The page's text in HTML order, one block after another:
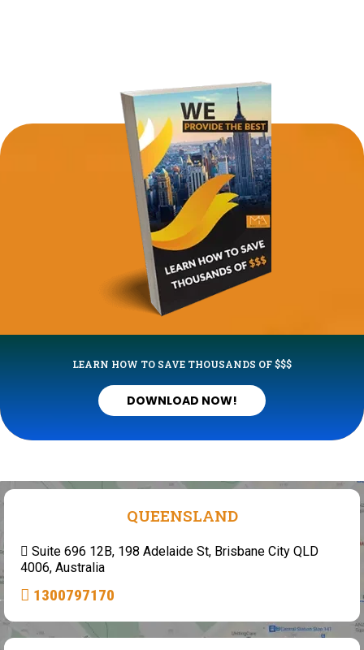
LEARN HOW TO SAVE THOUSANDS OF $$$
DOWNLOAD NOW!
QUEENSLAND
Suite 696 12B, 198 Adelaide St, Brisbane City QLD
4006, Australia
1300797170